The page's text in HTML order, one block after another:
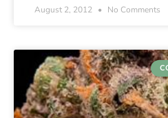
August 2, 2012 No Comments